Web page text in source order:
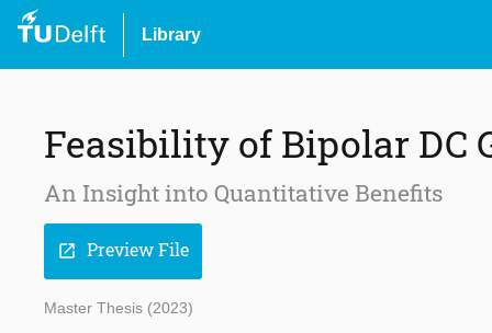
Library
Feasibility of Bipolar DC
An Insight into Quantitative Benefits
open_in_new Preview File
Master Thesis (2023)